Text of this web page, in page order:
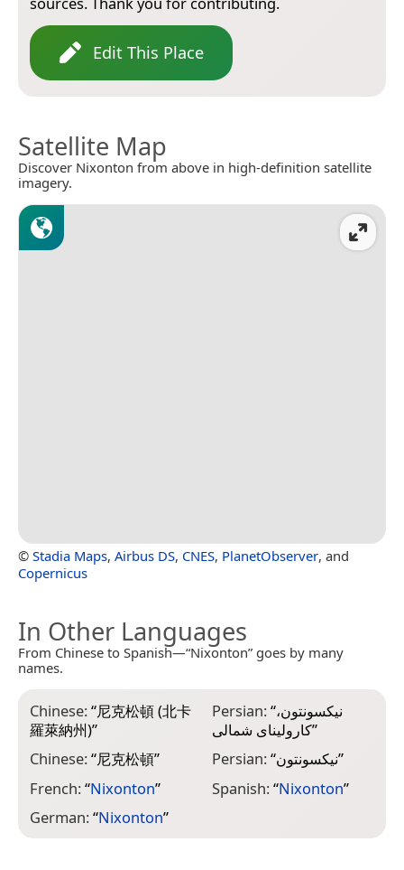
Edit This Place
Satellite Map
Discover Nixonton from above in high-definition satellite
imagery.
© Stadia Maps, Airbus DS, CNES, PlanetObserver, and
Copernicus
In Other Languages
From Chinese to Spanish—“Nixonton” goes by many
names.
Chinese:“尼克松頓 (北卡
羅萊納州)”
Chinese:“尼克松頓”
French:“Nixonton”
German:“Nixonton”
Persian:“نیکسونتون،
کارولینای شمالی”
Persian:“نیکسونتون”
Spanish:“Nixonton”